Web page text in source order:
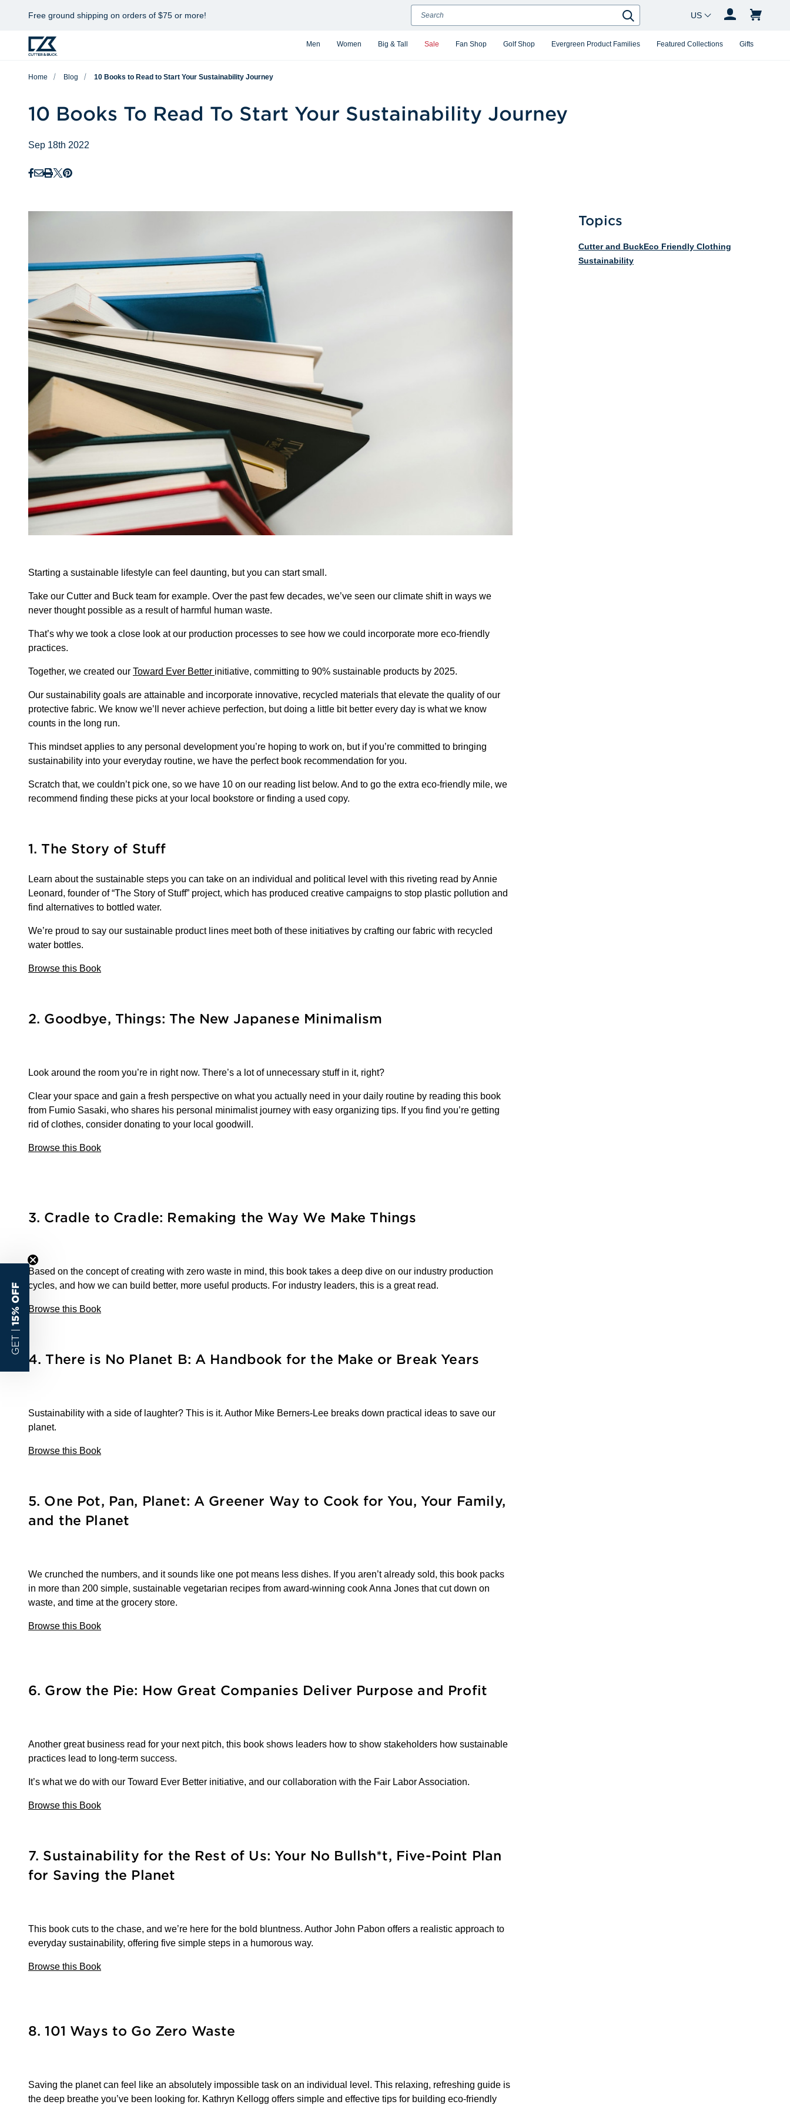
Free ground shipping on orders of $75 or more!
Men Women Big & Tall Sale Fan Shop Golf Shop Evergreen Product Families Featured Collections Gifts
Search
Search
Country Changer
Home Blog 10 Books to Read to Start Your Sustainability Journey
10 Books To Read To Start Your Sustainability Journey
Sep 18th 2022
Facebook
Email
PrintTwitterPinterest
Starting a sustainable lifestyle can feel daunting, but you can start small.
Take our Cutter and Buck team for example. Over the past few decades, we’ve seen our climate shift in ways we
never thought possible as a result of harmful human waste.
That’s why we took a close look at our production processes to see how we could incorporate more eco-friendly
practices.
Together, we created our Toward Ever Better initiative, committing to 90% sustainable products by 2025.
Our sustainability goals are attainable and incorporate innovative, recycled materials that elevate the quality of our
protective fabric. We know we’ll never achieve perfection, but doing a little bit better every day is what we know
counts in the long run.
This mindset applies to any personal development you’re hoping to work on, but if you’re committed to bringing
sustainability into your everyday routine, we have the perfect book recommendation for you.
Scratch that, we couldn’t pick one, so we have 10 on our reading list below. And to go the extra eco-friendly mile, we
recommend finding these picks at your local bookstore or finding a used copy.
1. The Story of Stuff
Learn about the sustainable steps you can take on an individual and political level with this riveting read by Annie
Leonard, founder of “The Story of Stuff” project, which has produced creative campaigns to stop plastic pollution and
find alternatives to bottled water.
We’re proud to say our sustainable product lines meet both of these initiatives by crafting our fabric with recycled
water bottles.
Browse this Book
2. Goodbye, Things: The New Japanese Minimalism
Look around the room you’re in right now. There’s a lot of unnecessary stuff in it, right?
Clear your space and gain a fresh perspective on what you actually need in your daily routine by reading this book
from Fumio Sasaki, who shares his personal minimalist journey with easy organizing tips. If you find you’re getting
rid of clothes, consider donating to your local goodwill.
Browse this Book
3. Cradle to Cradle: Remaking the Way We Make Things
Based on the concept of creating with zero waste in mind, this book takes a deep dive on our industry production
cycles, and how we can build better, more useful products. For industry leaders, this is a great read.
Browse this Book
4. There is No Planet B: A Handbook for the Make or Break Years
Sustainability with a side of laughter? This is it. Author Mike Berners-Lee breaks down practical ideas to save our
planet.
Browse this Book
5. One Pot, Pan, Planet: A Greener Way to Cook for You, Your Family,
and the Planet
We crunched the numbers, and it sounds like one pot means less dishes. If you aren’t already sold, this book packs
in more than 200 simple, sustainable vegetarian recipes from award-winning cook Anna Jones that cut down on
waste, and time at the grocery store.
Browse this Book
6. Grow the Pie: How Great Companies Deliver Purpose and Profit
Another great business read for your next pitch, this book shows leaders how to show stakeholders how sustainable
practices lead to long-term success.
It’s what we do with our Toward Ever Better initiative, and our collaboration with the Fair Labor Association.
Browse this Book
7. Sustainability for the Rest of Us: Your No Bullsh*t, Five-Point Plan
for Saving the Planet
This book cuts to the chase, and we’re here for the bold bluntness. Author John Pabon offers a realistic approach to
everyday sustainability, offering five simple steps in a humorous way.
Browse this Book
8. 101 Ways to Go Zero Waste
Saving the planet can feel like an absolutely impossible task on an individual level. This relaxing, refreshing guide is
the deep breathe you’ve been looking for. Kathryn Kellogg offers simple and effective tips for building eco-friendly
Topics
Cutter and BuckEco Friendly Clothing
Sustainability
GET |
15% OFF